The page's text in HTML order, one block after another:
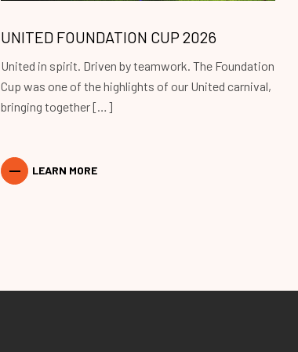
UNITED FOUNDATION CUP 2026
United in spirit. Driven by teamwork. The Foundation
Cup was one of the highlights of our United carnival,
bringing together […]
LEARN MORE